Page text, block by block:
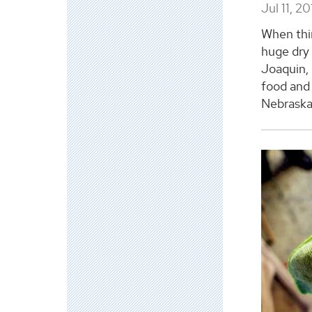
Jul 11,
When
huge
Joaquin,
food